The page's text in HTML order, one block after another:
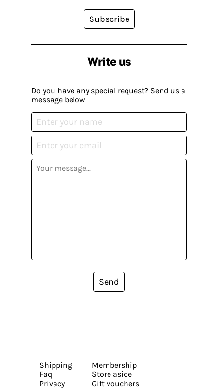
Write us
Do you have any special request? Send us a
message below
Send
Subscribe
Shipping
Faq
Privacy
Membership
Store aside
Gift vouchers